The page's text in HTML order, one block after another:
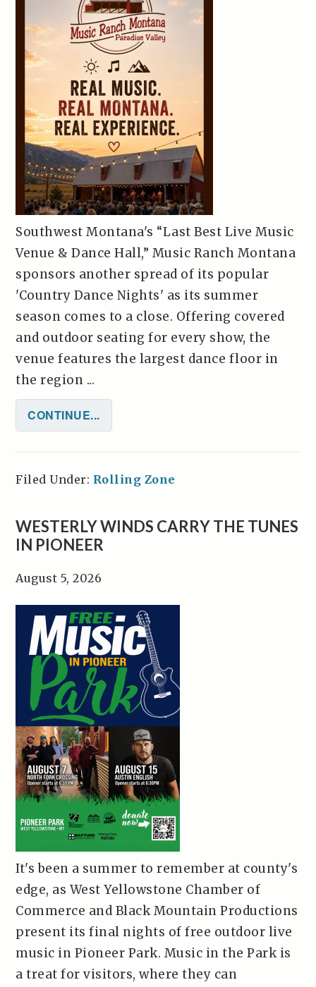
Southwest Montana's “Last Best Live Music
Venue & Dance Hall,” Music Ranch Montana
sponsors another spread of its popular
'Country Dance Nights' as its summer
season comes to a close. Offering covered
and outdoor seating for every show, the
venue features the largest dance floor in
the region ...
CONTINUE...
Filed Under: Rolling Zone
WESTERLY WINDS CARRY THE TUNES
IN PIONEER
August 5, 2026
It's been a summer to remember at county's
edge, as West Yellowstone Chamber of
Commerce and Black Mountain Productions
present its final nights of free outdoor live
music in Pioneer Park. Music in the Park is
a treat for visitors, where they can